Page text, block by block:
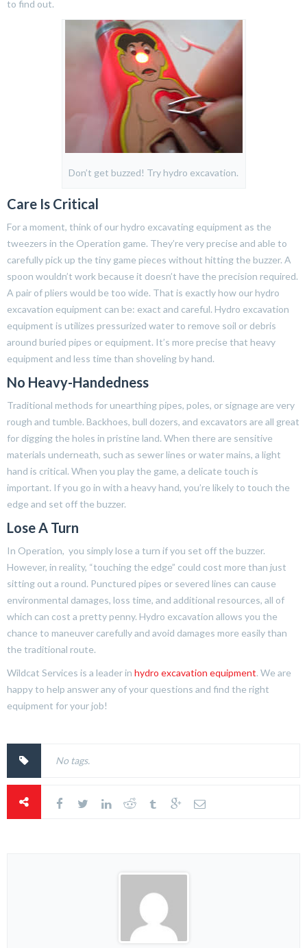
to find out.
Don’t get buzzed! Try hydro excavation.
Care Is Critical
For a moment, think of our hydro excavating equipment as the
tweezers in the Operation game. They’re very precise and able to
carefully pick up the tiny game pieces without hitting the buzzer. A
spoon wouldn’t work because it doesn’t have the precision required.
A pair of pliers would be too wide. That is exactly how our hydro
excavation equipment can be: exact and careful. Hydro excavation
equipment is utilizes pressurized water to remove soil or debris
around buried pipes or equipment. It’s more precise that heavy
equipment and less time than shoveling by hand.
No Heavy-Handedness
Traditional methods for unearthing pipes, poles, or signage are very
rough and tumble. Backhoes, bull dozers, and excavators are all great
for digging the holes in pristine land. When there are sensitive
materials underneath, such as sewer lines or water mains, a light
hand is critical. When you play the game, a delicate touch is
important. If you go in with a heavy hand, you’re likely to touch the
edge and set off the buzzer.
Lose A Turn
In Operation, you simply lose a turn if you set off the buzzer.
However, in reality, “touching the edge” could cost more than just
sitting out a round. Punctured pipes or severed lines can cause
environmental damages, loss time, and additional resources, all of
which can cost a pretty penny. Hydro excavation allows you the
chance to maneuver carefully and avoid damages more easily than
the traditional route.
Wildcat Services is a leader in hydro excavation equipment. We are
happy to help answer any of your questions and find the right
equipment for your job!
No tags.